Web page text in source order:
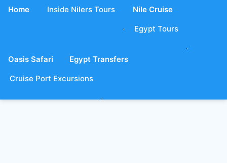
Home Inside Nilers Tours
Nile Cruise
Egypt Tours
Oasis Safari
Egypt Transfers
Cruise Port Excursions